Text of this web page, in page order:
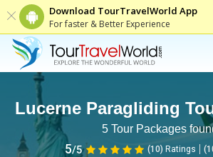
Download TourTravelWorld App
For faster & Better Experience
Lucerne Paragliding
5Tour Packages
5/5 (10) Ratings (